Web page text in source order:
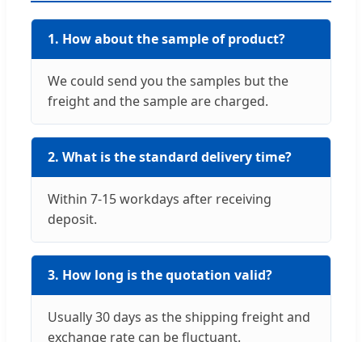
1. How about the sample of product?
We could send you the samples but the
freight and the sample are charged.
2. What is the standard delivery time?
Within 7-15 workdays after receiving
deposit.
3. How long is the quotation valid?
Usually 30 days as the shipping freight and
exchange rate can be fluctuant.